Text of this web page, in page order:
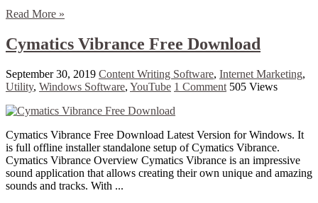
Read More »
Cymatics Vibrance Free Download
September 30, 2019 Content Writing Software, Internet Marketing,
Utility, Windows Software, YouTube 1 Comment 505 Views
Cymatics Vibrance Free Download Latest Version for Windows. It
is full offline installer standalone setup of Cymatics Vibrance.
Cymatics Vibrance Overview Cymatics Vibrance is an impressive
sound application that allows creating their own unique and amazing
sounds and tracks. With ...